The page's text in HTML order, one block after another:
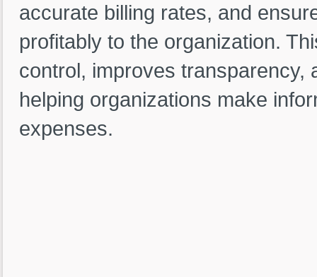
accurate billing rates, and
profitably to the organization.
control, improves transparency,
helping organizations make
expenses.